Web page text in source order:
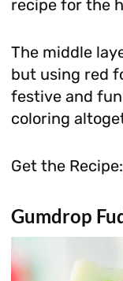
recipe for the
The middle
but using red
festive and
coloring
Get the Recipe:
Gumdrop